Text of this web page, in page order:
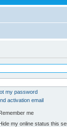
my password
activation email
me
my online status this